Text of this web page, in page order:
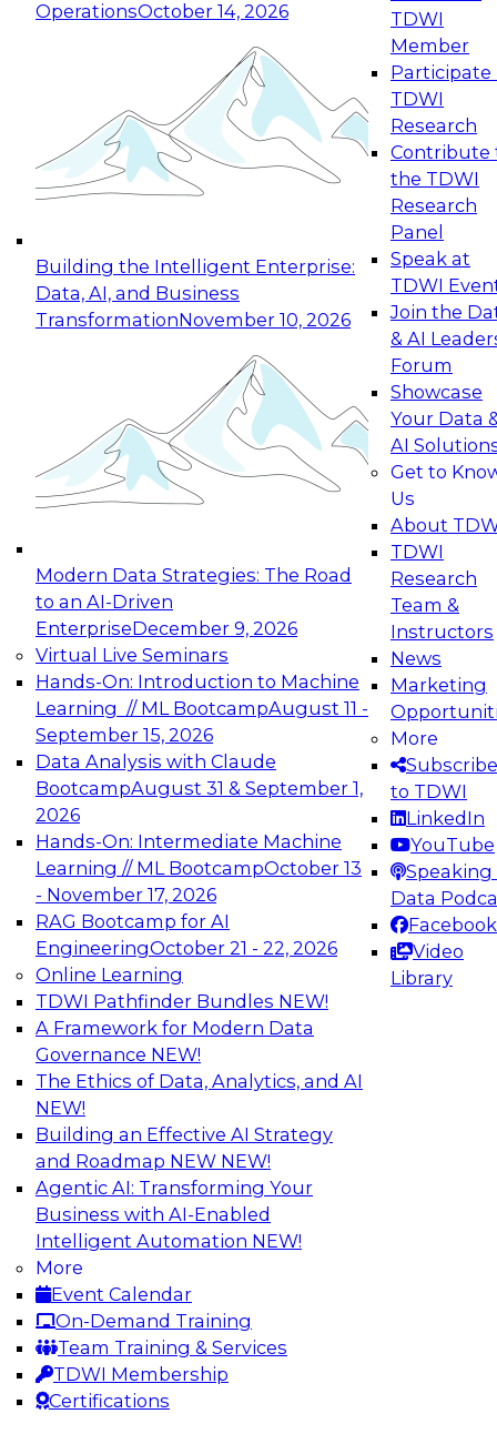
OperationsOctober 14, 2026
Building the Intelligent Enterprise:
Data, AI, and Business
TransformationNovember 10, 2026
Modern Data Strategies: The Road
to an AI-Driven
EnterpriseDecember 9, 2026
Virtual Live Seminars
Hands-On: Introduction to Machine
Learning // ML BootcampAugust 11 -
September 15, 2026
Data Analysis with Claude
BootcampAugust 31 & September 1,
2026
Hands-On: Intermediate Machine
Learning // ML BootcampOctober 13
- November 17, 2026
RAG Bootcamp for AI
EngineeringOctober 21 - 22, 2026
Online Learning
TDWI Pathfinder Bundles NEW!
A Framework for Modern Data
Governance NEW!
The Ethics of Data, Analytics, and AI
NEW!
Building an Effective AI Strategy
and Roadmap NEW NEW!
Agentic AI: Transforming Your
Business with AI-Enabled
Intelligent Automation NEW!
More
Event Calendar
On-Demand Training
Team Training & Services
TDWI Membership
Certifications
TDWI
Member
Participate
TDWI
Research
Contribute
the TDWI
Research
Panel
Speak at
TDWI
Join the
& AI
Forum
Showcase
Your Data
AI
Get to
Us
About
TDWI
Research
Team &
Instructors
News
Marketing
More
Subscribe
to TDWI
LinkedIn
YouTube
Speaking
Data
Facebook
Video
Library
Expert Panel: Reinventing Data Management
for Enterprise Innovation
This session focuses on how to modernize by
taking advantage of the latest technologies,
cloud data platforms and services, and best
October 19, 2026
Expert Panel: Building Generative and Agentic
Applications: From Data Foundations to Real-
Join this Expert Panel to learn how your
organization can advance from
experimentation to production-level generative
November 9, 2026
Expert Panel: Engineering the Future:
Architecting Scalable Data Platforms for AI and
Analytics
Join this Expert Panel to learn how to take
advantage of innovations in modern data
architecture.
December 7, 2026
TDWI On-Demand Webinars on
Data Management, Analytics, &
AI
Reimagining Generative AI:
Accelerating Straight-Through
Processing and Powering Knowledge
Mining
Join TDWI along with experts from Neudesic
(an IBM company) as they explore how
generative AI can be used to drive efficiency,
compliance, and competitive advantage.
Sponsored by Neudesic